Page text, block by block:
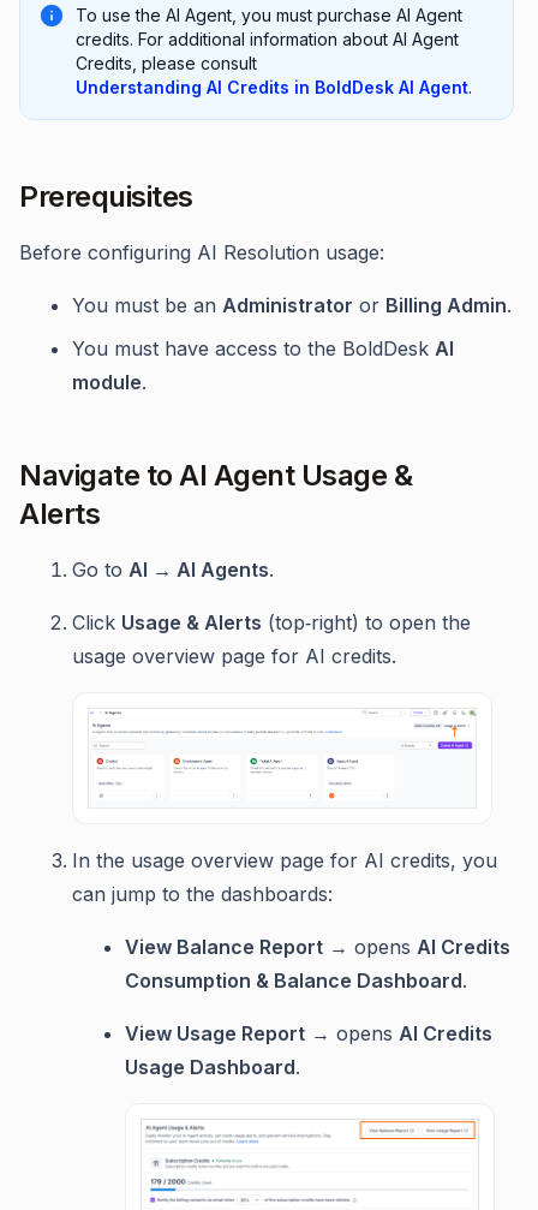
To use the AI Agent, you must purchase AI Agent
credits. For additional information about AI Agent
Credits, please consult
Understanding AI Credits in BoldDesk AI Agent.
Prerequisites
Before configuring AI Resolution usage:
You must be an Administrator or Billing Admin.
You must have access to the BoldDesk AI
module.
Navigate to AI Agent Usage &
Alerts
Go to AI → AI Agents.
Click Usage & Alerts (top‑right) to open the
usage overview page for AI credits.
In the usage overview page for AI credits, you
can jump to the dashboards:
View Balance Report → opens AI Credits
Consumption & Balance Dashboard.
View Usage Report → opens AI Credits
Usage Dashboard.